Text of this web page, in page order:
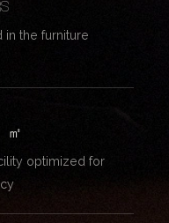
in the furniture
㎡
optimized for